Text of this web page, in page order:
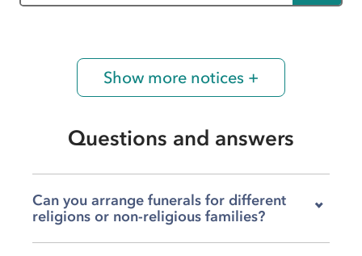
Show more notices +
Questions and answers
Can you arrange funerals for different
religions or non-religious families?